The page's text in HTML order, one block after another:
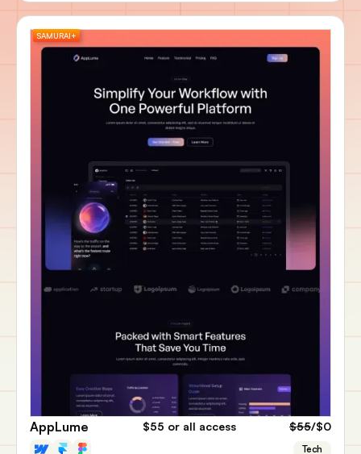
AppLume $55 or all access $55/$0
Tech
SAMURAI+